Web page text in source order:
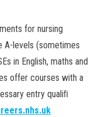
for nursing
A-levels (sometimes
in English, maths and
offer courses with a
entry qualiﬁ